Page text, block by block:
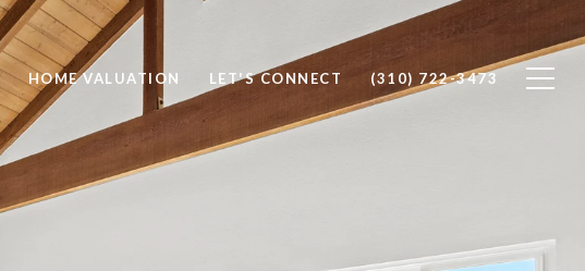
HOME VALUATION LET'S CONNECT (310) 722-3473